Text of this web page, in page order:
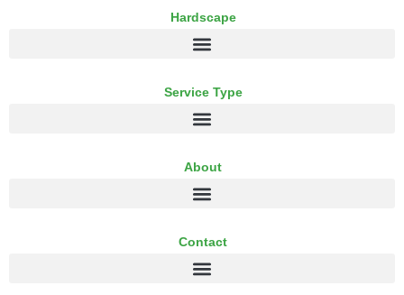
Hardscape
Service Type
About
Contact